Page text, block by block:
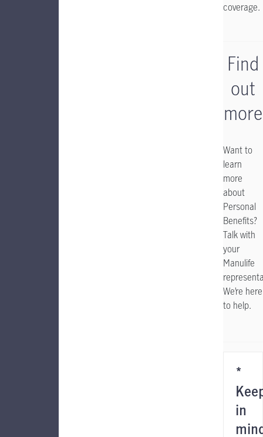
coverage.
Find
out
more
Want to
learn
more
about
Personal
Benefits?
Talk with
your
Manulife
We’re here
to help.
*
in